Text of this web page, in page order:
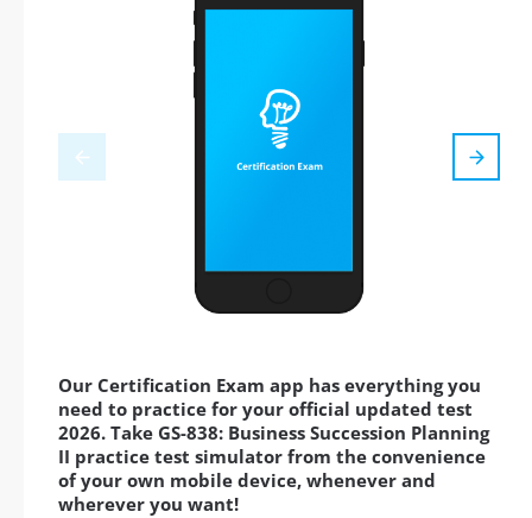
Our Certification Exam app has everything you
need to practice for your official updated test
2026. Take GS-838: Business Succession Planning
II practice test simulator from the convenience
of your own mobile device, whenever and
wherever you want!